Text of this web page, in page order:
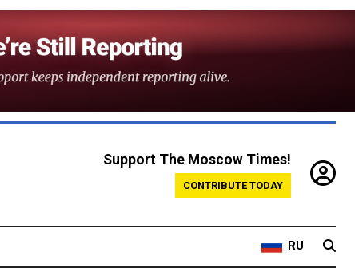
Support The Moscow Times!
CONTRIBUTE TODAY
RU